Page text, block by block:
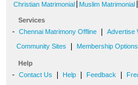
Christian Matrimonial Muslim Matrimonial
Services
- Chennai Matrimony Offline Advertise
Community Sites Membership Options
Help
- Contact Us Help Feedback